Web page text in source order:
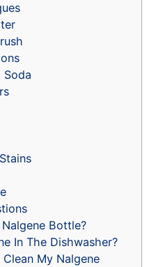
Soda
Bottle?
In The Dishwasher?
My Nalgene